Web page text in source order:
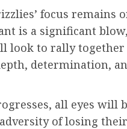
focus remains
is a significant
look to rally together
determination,
all eyes will
of losing